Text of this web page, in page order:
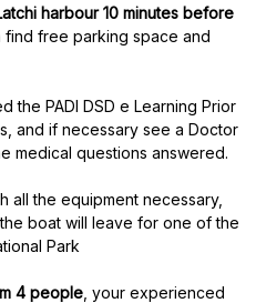
harbour 10 minutes before
find free parking space and
the PADI DSD e Learning Prior
and if necessary see a Doctor
medical questions answered.
all the equipment necessary,
boat will leave for one of the
Park
4 people , your experienced